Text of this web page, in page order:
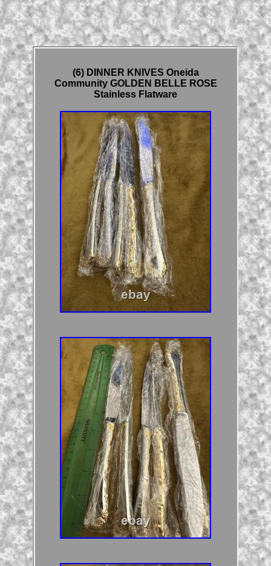
(6) DINNER KNIVES Oneida
Community GOLDEN BELLE ROSE
Stainless Flatware